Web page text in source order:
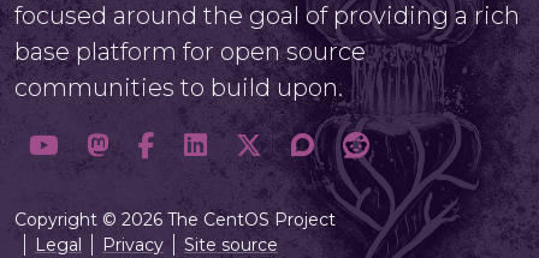
focused around the goal of providing a rich
base platform for open source
communities to build upon.
Copyright © 2026 The CentOS Project
Legal
Privacy Site source